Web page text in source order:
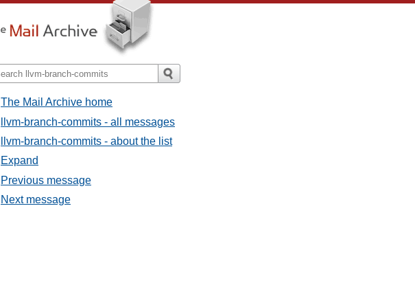
The Mail Archive home
llvm-branch-commits - all messages
llvm-branch-commits - about the list
Expand
Previous message
Next message